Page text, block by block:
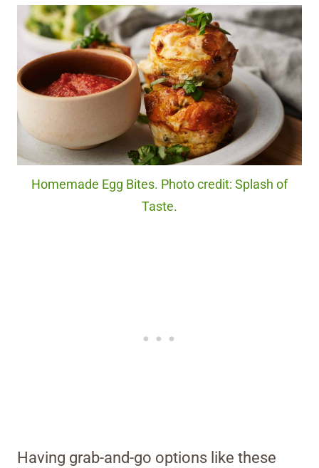
Homemade Egg Bites. Photo credit: Splash of
Taste.
Having grab-and-go options like these